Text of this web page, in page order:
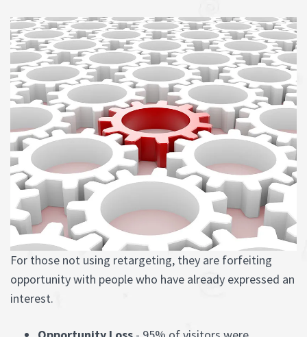
For those not using retargeting, they are forfeiting
opportunity with people who have already expressed an
interest.